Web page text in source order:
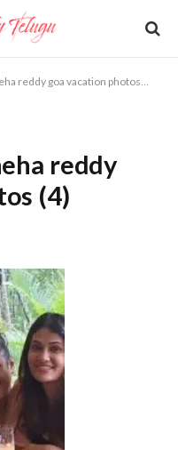
reddy goa vacation photos
reddy
(4)